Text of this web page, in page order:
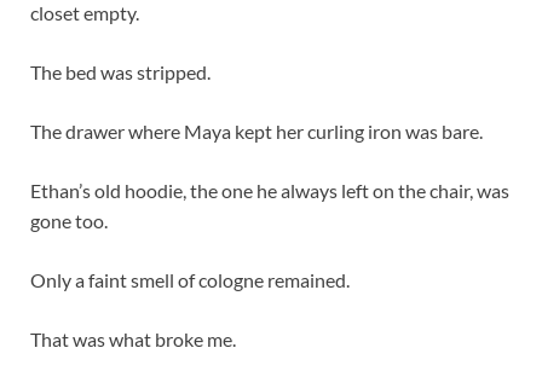
closet empty.
The bed was stripped.
The drawer where Maya kept her curling iron was bare.
Ethan’s old hoodie, the one he always left on the chair, was
gone too.
Only a faint smell of cologne remained.
That was what broke me.